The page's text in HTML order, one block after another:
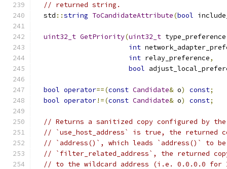
// returned string.
  std
::string ToCandidateAttribute(bool
uint32_t GetPriority(uint32_t type_preference
int
int relay_preference,
bool
bool operator==(const Candidate& o) const;
bool operator!=(const Candidate& o) const;
// Returns a sanitized copy configured by
// `use_host_address` is true, the returned
// `address()`, which leads `address()` to be
// `filter_related_address`, the returned
// to the wildcard address (i.e. 0.0.0.0 for